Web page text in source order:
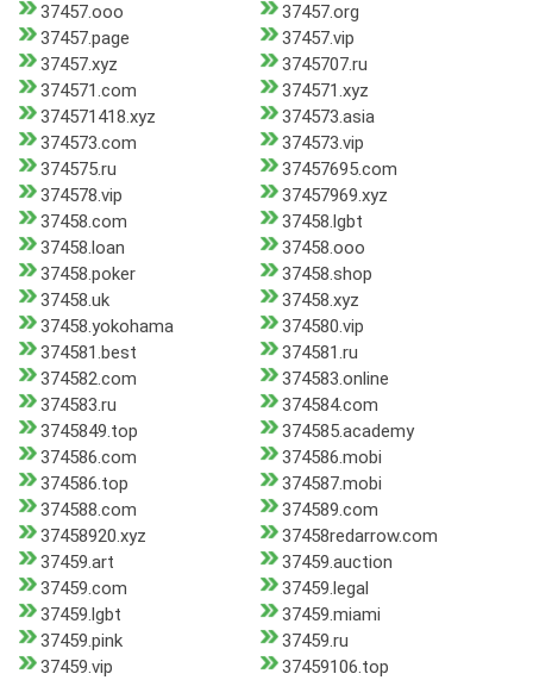
37457.ooo
37457.org
37457.page
37457.vip
37457.xyz
3745707.ru
374571.com
374571.xyz
374571418.xyz
374573.asia
374573.com
374573.vip
374575.ru
37457695.com
374578.vip
37457969.xyz
37458.com
37458.lgbt
37458.loan
37458.ooo
37458.poker
37458.shop
37458.uk
37458.xyz
37458.yokohama
374580.vip
374581.best
374581.ru
374582.com
374583.online
374583.ru
374584.com
3745849.top
374585.academy
374586.com
374586.mobi
374586.top
374587.mobi
374588.com
374589.com
37458920.xyz
37458redarrow.com
37459.art
37459.auction
37459.com
37459.legal
37459.lgbt
37459.miami
37459.pink
37459.ru
37459.vip
37459106.top